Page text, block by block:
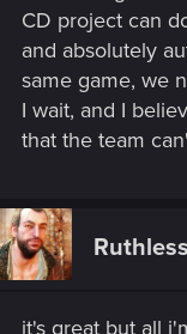
CD project can
and absolutely
same game, we
I wait, and I
that the team
it's great but all